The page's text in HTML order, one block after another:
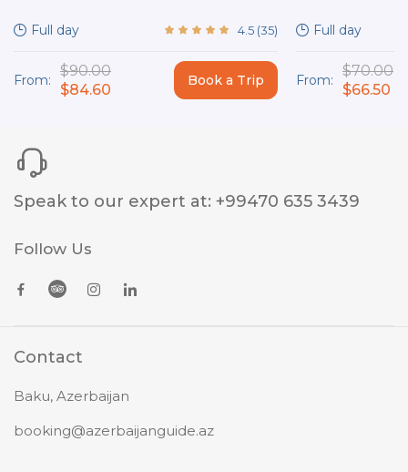
Full day 4.5 (35)
From:
$90.00
$84.60
Book a Trip
Full day
From:
$70.00
$66.50
Speak to our expert at: +99470 635 3439
Follow Us
Contact
Baku, Azerbaijan
booking@azerbaijanguide.az